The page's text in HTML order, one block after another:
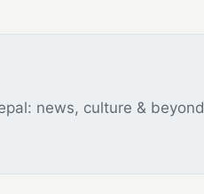
news, culture & beyond